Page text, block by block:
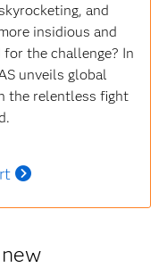
and
insidious and
the challenge? In
unveils global
the relentless fight